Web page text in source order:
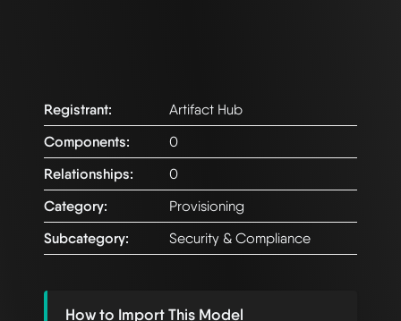
Registrant:
Artifact Hub
Components:
0
Relationships:
0
Category:
Provisioning
Subcategory:
Security & Compliance
How to Import This Model